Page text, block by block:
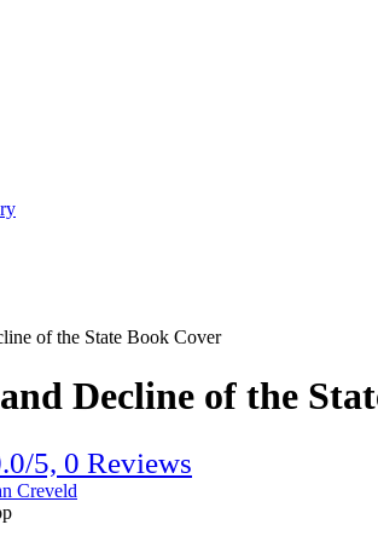
Decline of the
5, 0 Reviews
Creveld